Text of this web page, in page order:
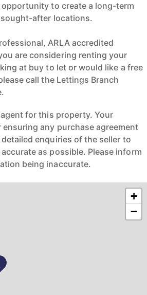
to create a long-term
sought-after locations.
ARLA accredited
are considering renting your
at buy to let or would like a free
call the Lettings Branch
for this property. Your
any purchase agreement
enquiries of the seller to
as possible. Please inform
being inaccurate.
+
−